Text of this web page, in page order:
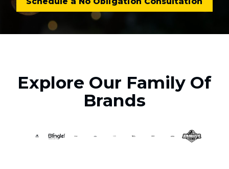
Explore Our Family Of
Brands